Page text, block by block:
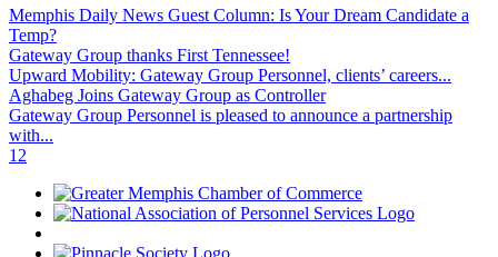
Memphis Daily News Guest Column: Is Your Dream Candidate a
Temp?
Gateway Group thanks First Tennessee!
Upward Mobility: Gateway Group Personnel, clients’ careers...
Aghabeg Joins Gateway Group as Controller
Gateway Group Personnel is pleased to announce a partnership
with...
1 2